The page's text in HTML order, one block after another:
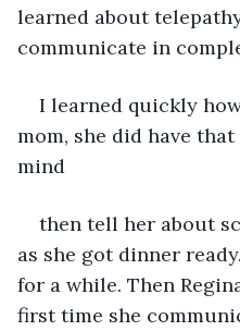
learned about
communicate in
I learned quickly
mom, she did have
mind
then tell her about
as she got dinner
for a while. Then
first time she